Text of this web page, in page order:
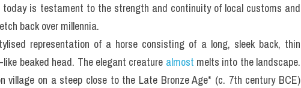
is testament to the strength and continuity of local customs and
back over millennia.
representation of a horse consisting of a long, sleek back, thin
beaked head. The elegant creature almost melts into the landscape.
village on a steep close to the Late Bronze Age* (c. 7th century BCE)